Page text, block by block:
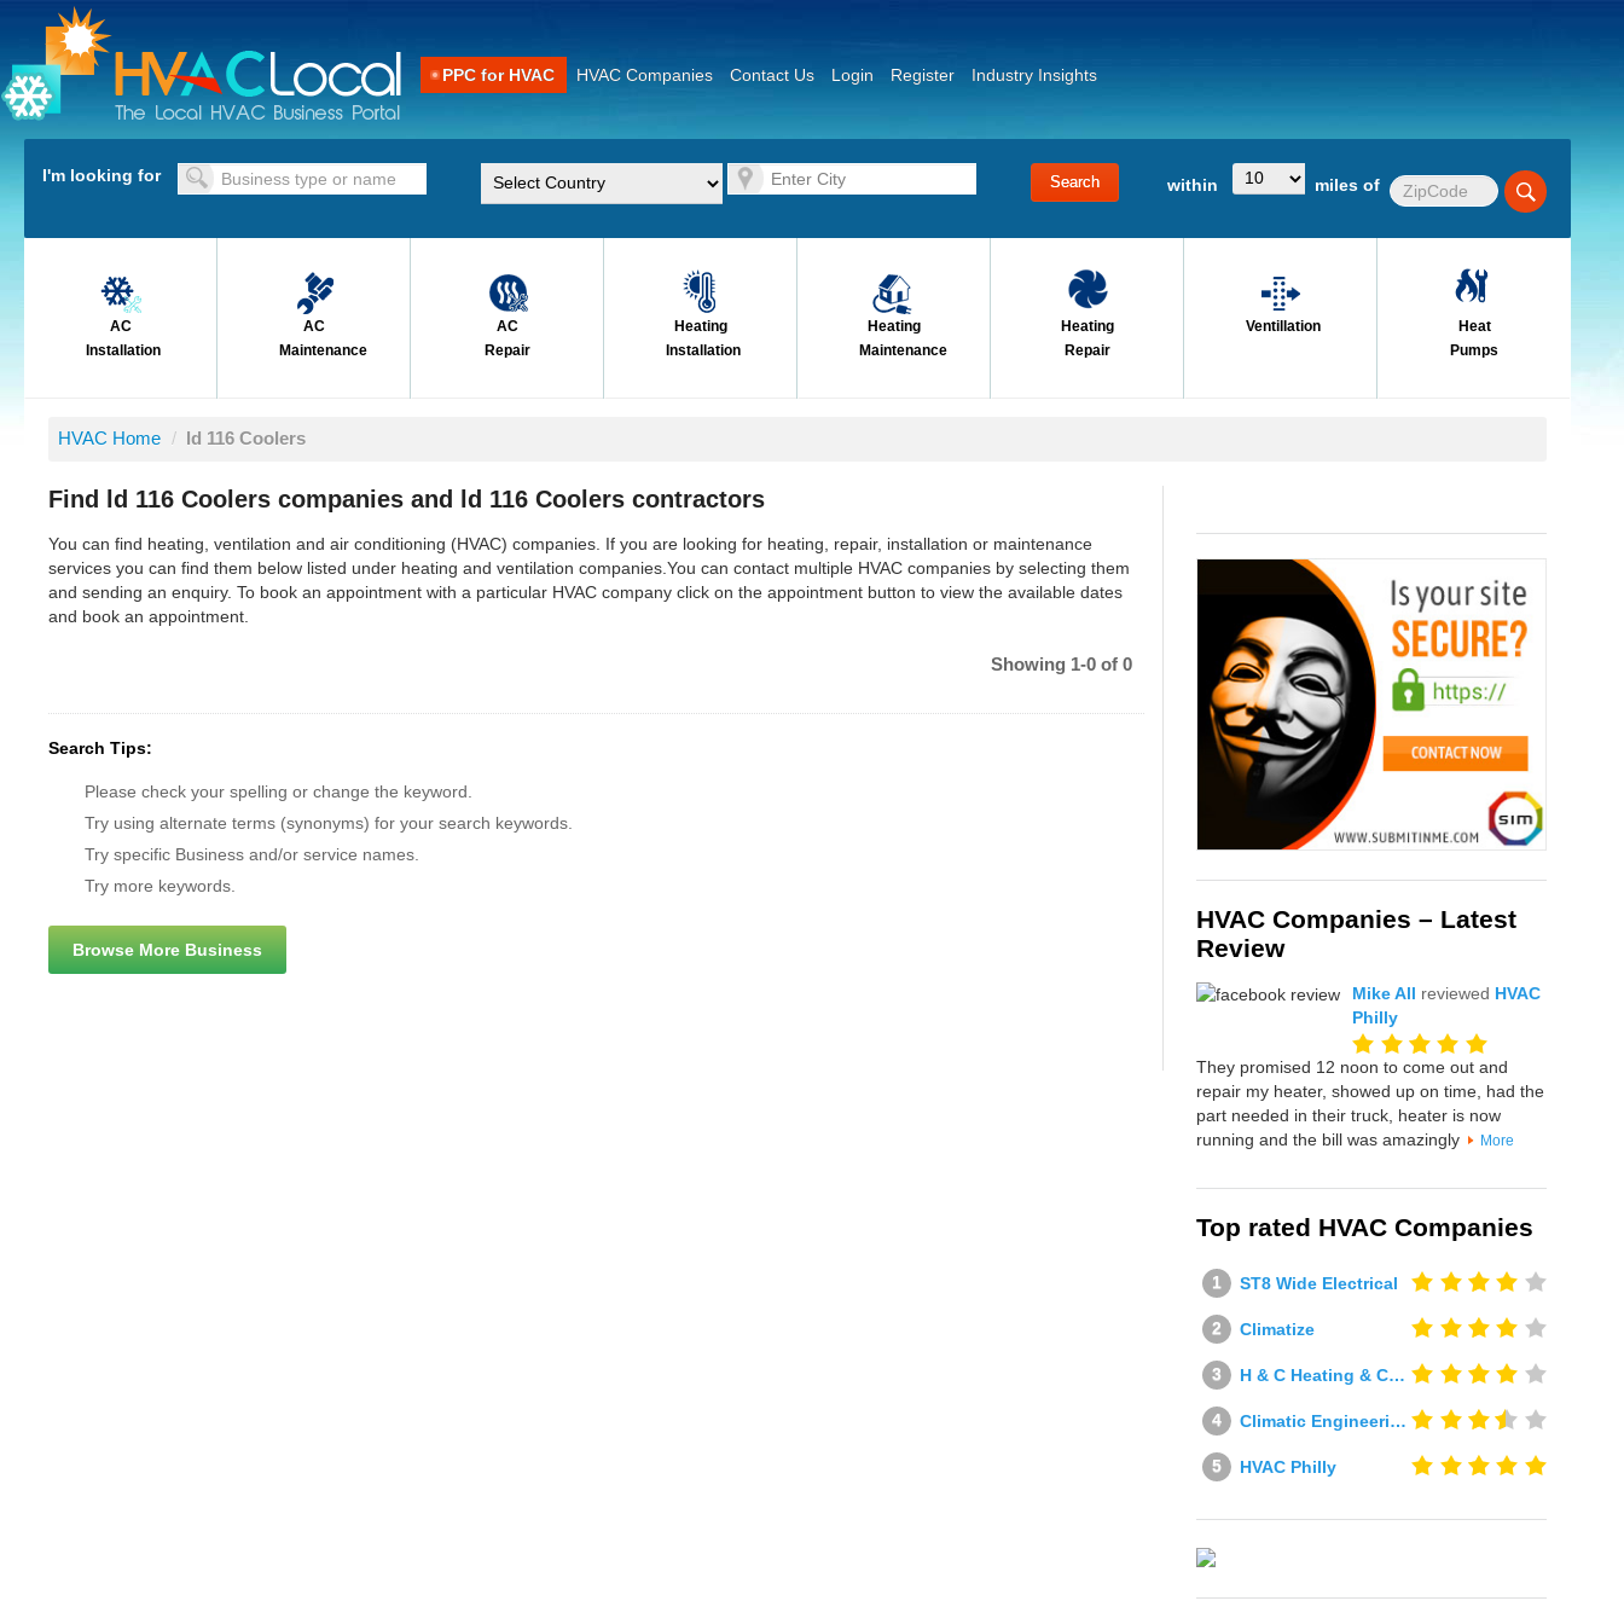
PPC for HVAC HVAC Companies Contact Us Login Register Industry Insights
I'm looking for within miles of
AC
Installation
AC
Maintenance
AC
Repair
Heating
Installation
Heating
Maintenance
Heating
Repair
Ventillation
Heat
Pumps
HVAC Home / ld 116 Coolers
Find ld 116 Coolers companies and ld 116 Coolers contractors
You can find heating, ventilation and air conditioning (HVAC) companies. If you are looking for heating, repair, installation or maintenance
services you can find them below listed under heating and ventilation companies.You can contact multiple HVAC companies by selecting them
and sending an enquiry. To book an appointment with a particular HVAC company click on the appointment button to view the available dates
and book an appointment.
Showing 1-0 of 0
Search Tips:
Please check your spelling or change the keyword.
Try using alternate terms (synonyms) for your search keywords.
Try specific Business and/or service names.
Try more keywords.
Browse More Business
HVAC Companies – Latest
Review
Mike All reviewed HVAC
Philly
They promised 12 noon to come out and
repair my heater, showed up on time, had the
part needed in their truck, heater is now
running and the bill was amazingly
More
Top rated HVAC Companies
ST8 Wide Electrical
Climatize
H & C Heating & Cooling
Climatic Engineering Ltd
HVAC Philly